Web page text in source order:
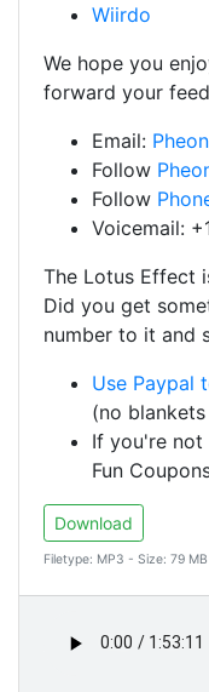
Wiirdo
We hope you
forward your
Email:
Follow
Follow
Voicemail:
The Lotus Effect
Did you get
number to it and
Use Paypal
(no
If you're not
Fun
Download
Filetype: MP3 - Size: 79